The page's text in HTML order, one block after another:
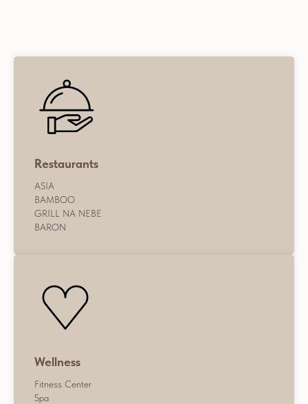
Restaurants
ASIA
BAMBOO
GRILL NA NEBE
BARON
Wellness
Fitness Center
Spa